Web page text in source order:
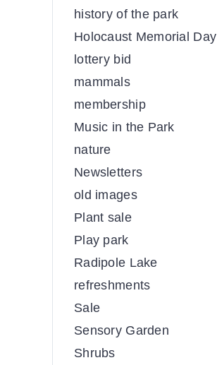
history of the park
Holocaust Memorial Day
lottery bid
mammals
membership
Music in the Park
nature
Newsletters
old images
Plant sale
Play park
Radipole Lake
refreshments
Sale
Sensory Garden
Shrubs